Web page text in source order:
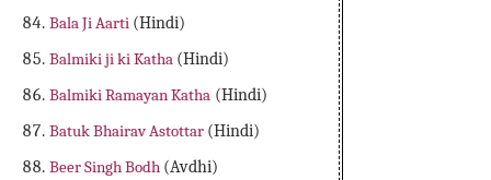
Bala Ji Aarti (Hindi)
Balmiki ji ki Katha (Hindi)
Balmiki Ramayan Katha (Hindi)
Batuk Bhairav Astottar (Hindi)
Beer Singh Bodh (Avdhi)